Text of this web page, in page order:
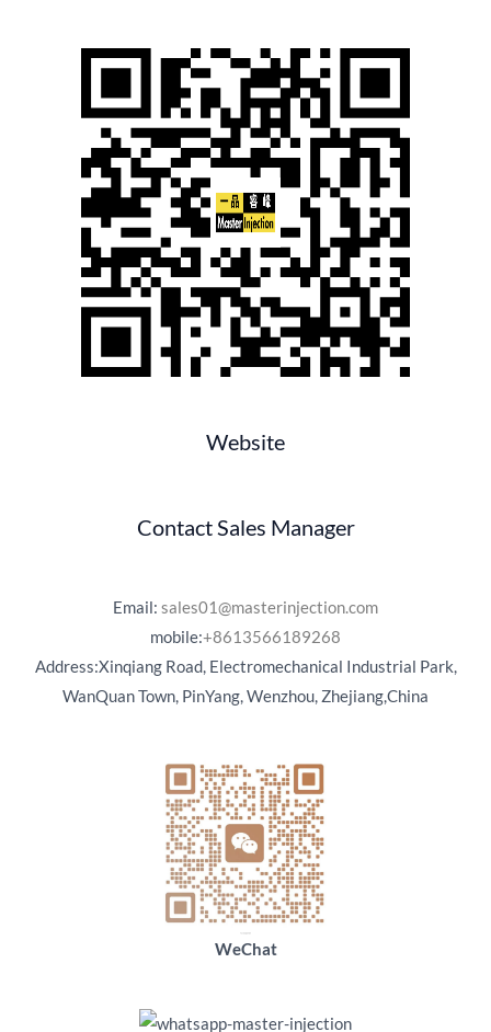
Website
Contact Sales Manager
Email: sales01@masterinjection.com
mobile:+8613566189268
Address:Xinqiang Road, Electromechanical Industrial Park,
WanQuan Town, PinYang, Wenzhou, Zhejiang,China
WeChat